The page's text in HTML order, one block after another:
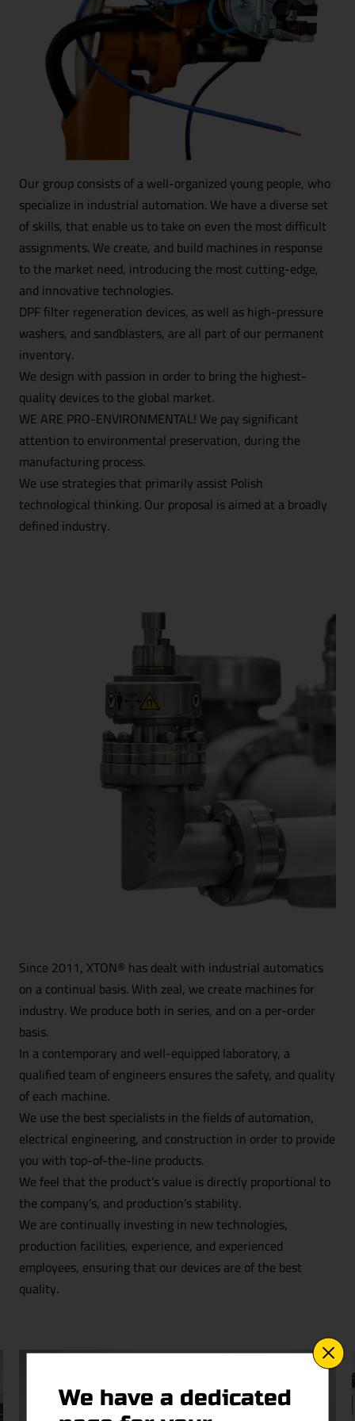
We support culture and sports
After hours
+
Product catalog
Contact
Our group consists of a well-organized young people, who
specialize in industrial automation. We have a diverse set
of skills, that enable us to take on even the most difficult
assignments. We create, and build machines in response
to the market need, introducing the most cutting-edge,
and innovative technologies.
DPF filter regeneration devices, as well as high-pressure
washers, and sandblasters, are all part of our permanent
inventory.
We design with passion in order to bring the highest-
quality devices to the global market.
WE ARE PRO-ENVIRONMENTAL! We pay significant
attention to environmental preservation, during the
manufacturing process.
We use strategies that primarily assist Polish
technological thinking. Our proposal is aimed at a broadly
defined industry.
Since 2011, XTON® has dealt with industrial automatics
on a continual basis. With zeal, we create machines for
industry. We produce both in series, and on a per-order
basis.
In a contemporary and well-equipped laboratory, a
qualified team of engineers ensures the safety, and quality
of each machine.
We use the best specialists in the fields of automation,
electrical engineering, and construction in order to provide
you with top-of-the-line products.
We feel that the product’s value is directly proportional to
the company’s, and production’s stability.
We are continually investing in new technologies,
production facilities, experience, and experienced
employees, ensuring that our devices are of the best
quality.
We have a dedicated